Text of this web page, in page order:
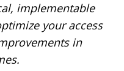
implementable
your access
in